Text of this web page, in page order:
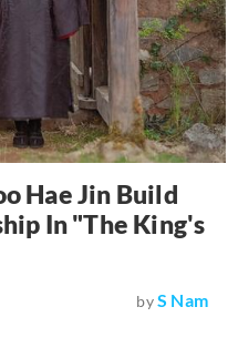
Hae Jin Build
In "The King's
byS Nam